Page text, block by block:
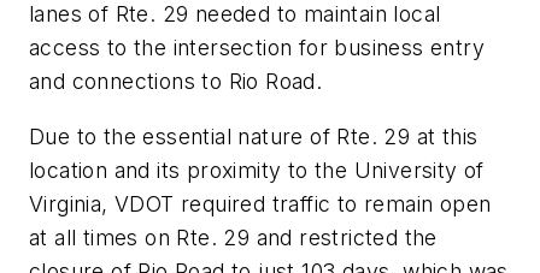
lanes of Rte. 29 needed to maintain local
access to the intersection for business entry
and connections to Rio Road.
Due to the essential nature of Rte. 29 at this
location and its proximity to the University of
Virginia, VDOT required traffic to remain open
at all times on Rte. 29 and restricted the